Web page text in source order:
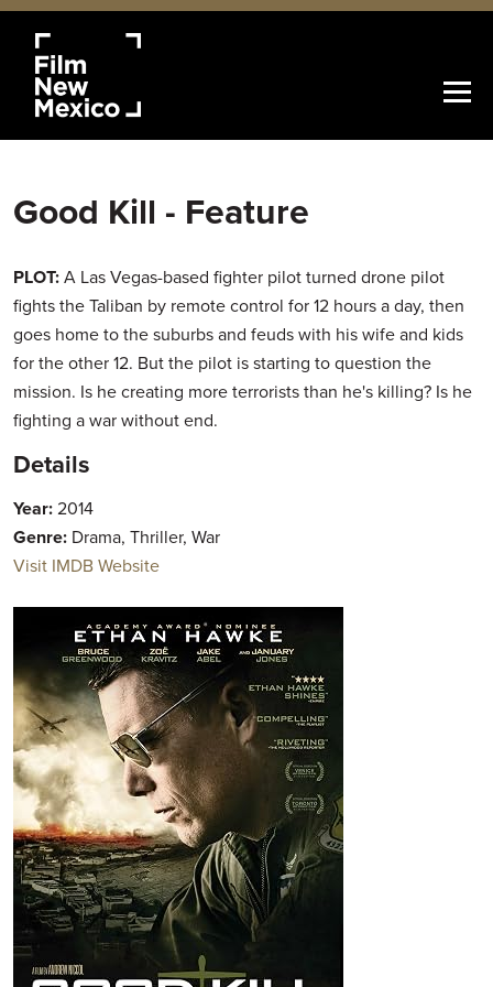
Good Kill - Feature
PLOT:A Las Vegas-based fighter pilot turned drone pilot
fights the Taliban by remote control for 12 hours a day, then
goes home to the suburbs and feuds with his wife and kids
for the other 12. But the pilot is starting to question the
mission. Is he creating more terrorists than he's killing? Is he
fighting a war without end.
Details
Year:2014
Genre: Drama, Thriller, War
Visit IMDB Website